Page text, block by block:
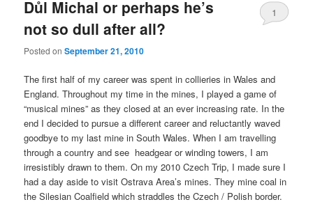
Důl Michal or perhaps he’s
not so dull after all?
Posted onSeptember 21, 2010
1
The first half of my career was spent in collieries in Wales and
England. Throughout my time in the mines, I played a game of
“musical mines” as they closed at an ever increasing rate. In the
end I decided to pursue a different career and reluctantly waved
goodbye to my last mine in South Wales. When I am travelling
through a country and see headgear or winding towers, I am
irresistibly drawn to them. On my 2010 Czech Trip, I made sure I
had a day aside to visit Ostrava Area’s mines. They mine coal in
the Silesian Coalfield which straddles the Czech / Polish border.